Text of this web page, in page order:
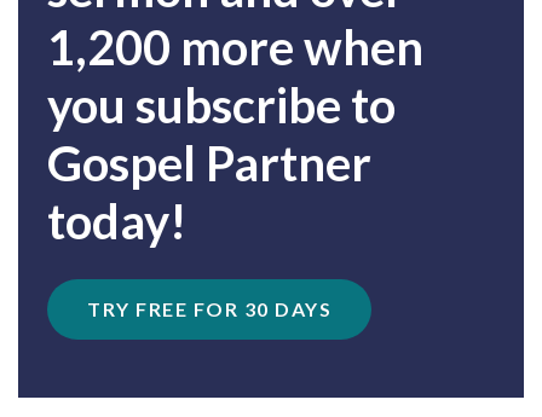
1,200 more when
you subscribe to
Gospel Partner
today!
TRY FREE FOR 30 DAYS